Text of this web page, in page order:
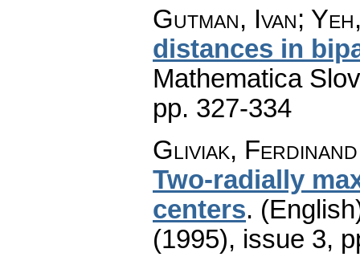
Gutman, Ivan;
distances in
Mathematica
pp. 327-334
Gliviak,
Two-radially
centers.
(1995), issue 3,